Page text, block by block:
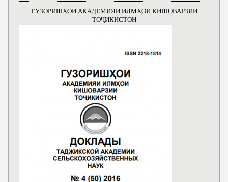
ГУЗОРИШҲОИ АКАДЕМИЯИ ИЛМҲОИ КИШОВАРЗИИ
ТОҶИКИСТОН